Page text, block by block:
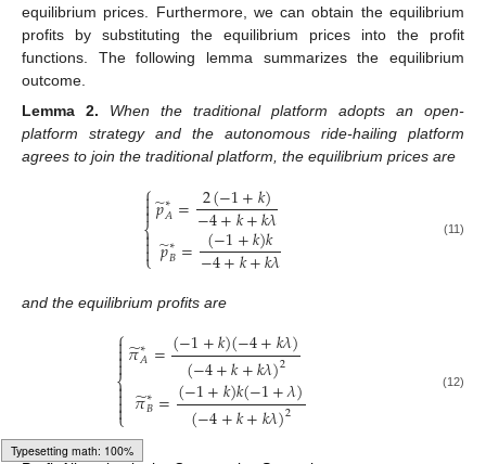
equilibrium prices. Furthermore, we can obtain the equilibrium
profits by substituting the equilibrium prices into the profit
functions. The following lemma summarizes the equilibrium
outcome.
Lemma
2.
When the traditional platform adopts an open-
platform strategy and the autonomous ride-hailing platform
agrees to join the traditional platform, the equilibrium prices are
⎧
⎩
⎨



𝑝
̃∗
𝐴= 2(−1+𝑘)
−4+𝑘+𝑘𝜆
𝑝
̃∗
𝐵= (−1+𝑘)𝑘
−4+𝑘+𝑘𝜆
(11)
and the equilibrium profits are
⎧
⎩
⎨



𝜋
̃∗
𝐴=(−1+𝑘)(−4+𝑘𝜆)
(−4+𝑘+𝑘𝜆)2
𝜋
̃∗
𝐵=(−1+𝑘)𝑘(−1+𝜆)
(−4+𝑘+𝑘𝜆)2
(12)